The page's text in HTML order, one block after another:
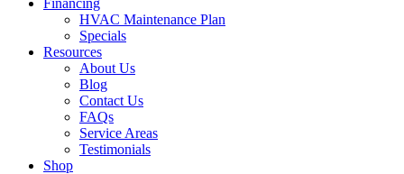
HVAC Maintenance Plan
Specials
Resources
About Us
Blog
Contact Us
FAQs
Service Areas
Testimonials
Shop